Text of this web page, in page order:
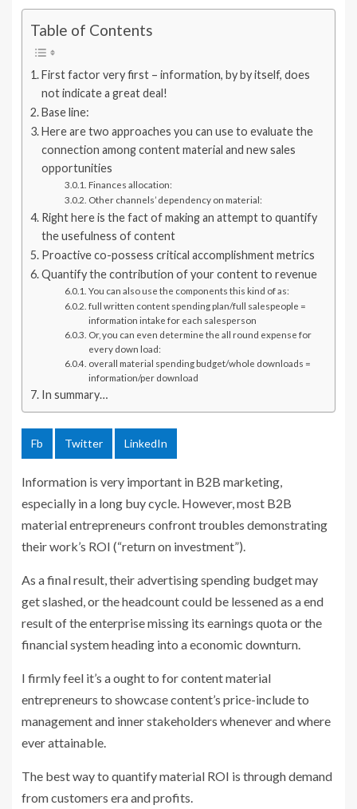
Table of Contents
First factor very first – information, by by itself, does
not indicate a great deal!
Base line:
Here are two approaches you can use to evaluate the
connection among content material and new sales
opportunities
Finances allocation:
Other channels’ dependency on material:
Right here is the fact of making an attempt to quantify
the usefulness of content
Proactive co-possess critical accomplishment metrics
Quantify the contribution of your content to revenue
You can also use the components this kind of as:
full written content spending plan/full salespeople =
information intake for each salesperson
Or, you can even determine the all round expense for
every down load:
overall material spending budget/whole downloads =
information/per download
In summary…
Fb Twitter LinkedIn
Information is very important in B2B marketing,
especially in a long buy cycle. However, most B2B
material entrepreneurs confront troubles demonstrating
their work’s ROI (“return on investment”).
As a final result, their advertising spending budget may
get slashed, or the headcount could be lessened as a end
result of the enterprise missing its earnings quota or the
financial system heading into a economic downturn.
I firmly feel it’s a ought to for content material
entrepreneurs to showcase content’s price-include to
management and inner stakeholders whenever and where
ever attainable.
The best way to quantify material ROI is through demand
from customers era and profits.